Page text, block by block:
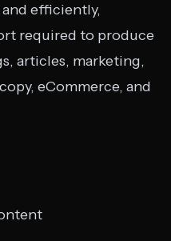
efficiently,
required to produce
articles, marketing,
eCommerce, and